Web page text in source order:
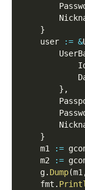
}
    user
:= &
} ,
}
    m1
:=
    m2
:=
    g
. Dump(m1
    fmt
.